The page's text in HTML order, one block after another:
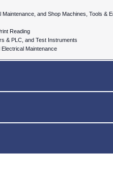
and Shop Machines, Tools &
Reading
& PLC, and Test Instruments
Maintenance